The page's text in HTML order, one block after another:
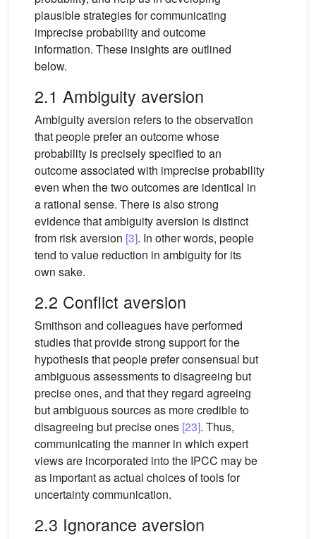
plausible strategies for communicating
imprecise probability and outcome
information. These insights are outlined
below.
2.1 Ambiguity aversion
Ambiguity aversion refers to the observation
that people prefer an outcome whose
probability is precisely specified to an
outcome associated with imprecise probability
even when the two outcomes are identical in
a rational sense. There is also strong
evidence that ambiguity aversion is distinct
from risk aversion [3]. In other words, people
tend to value reduction in ambiguity for its
own sake.
2.2 Conflict aversion
Smithson and colleagues have performed
studies that provide strong support for the
hypothesis that people prefer consensual but
ambiguous assessments to disagreeing but
precise ones, and that they regard agreeing
but ambiguous sources as more credible to
disagreeing but precise ones [23]. Thus,
communicating the manner in which expert
views are incorporated into the IPCC may be
as important as actual choices of tools for
uncertainty communication.
2.3 Ignorance aversion